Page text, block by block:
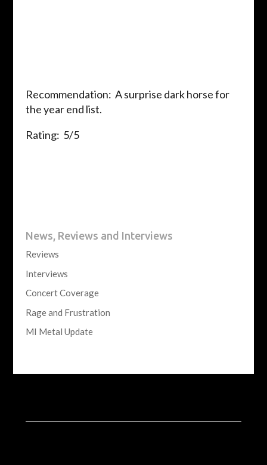
Recommendation: A surprise dark horse for
the year end list.
Rating: 5/5
News, Reviews and Interviews
Reviews
Interviews
Concert Coverage
Rage and Frustration
MI Metal Update